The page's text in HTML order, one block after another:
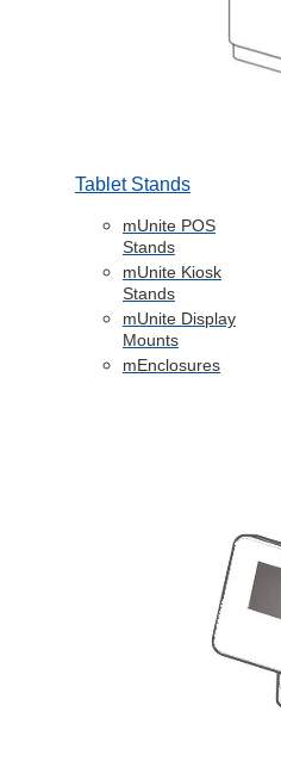
Tablet Stands
mUnite POS
Stands
mUnite Kiosk
Stands
mUnite Display
Mounts
mEnclosures